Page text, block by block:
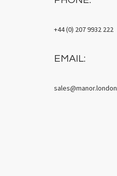
+44 (0) 207 9932 222
EMAIL:
sales@manor.london